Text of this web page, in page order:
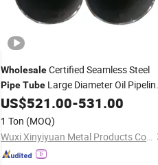
WholesaleCertified Seamless Steel
PipeTube Large Diameter Oil
and Boiler 6m Length AlloyPipe
US$521.00-531.00
1 Ton (MOQ)
Wuxi Xinyiyuan Metal Products Co., Ltd.